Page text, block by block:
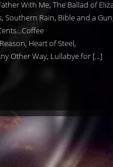
With Me, The Ballad of
Southern Rain, Bible and a Gun,
Heart of Steel,
Other Way, Lullabye for […]